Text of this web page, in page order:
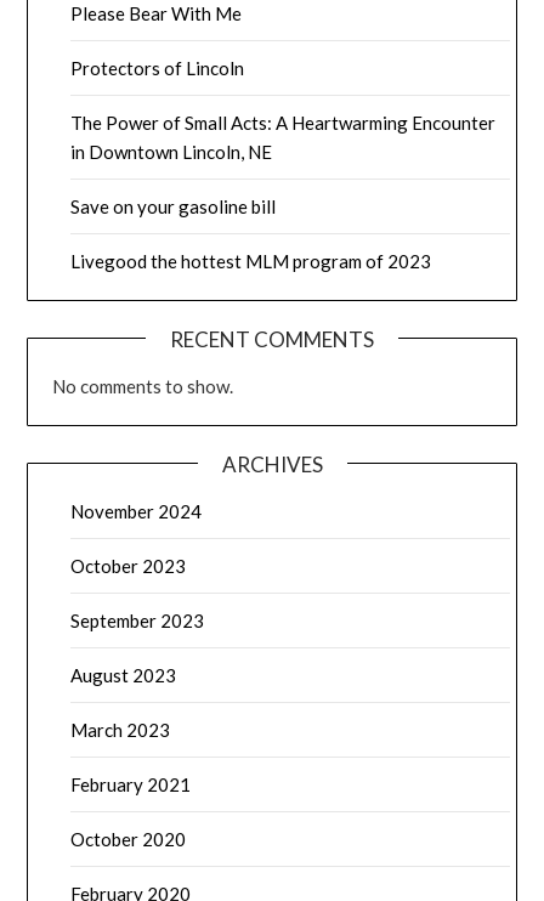
Please Bear With Me
Protectors of Lincoln
The Power of Small Acts: A Heartwarming Encounter
in Downtown Lincoln, NE
Save on your gasoline bill
Livegood the hottest MLM program of 2023
RECENT COMMENTS
No comments to show.
ARCHIVES
November 2024
October 2023
September 2023
August 2023
March 2023
February 2021
October 2020
February 2020